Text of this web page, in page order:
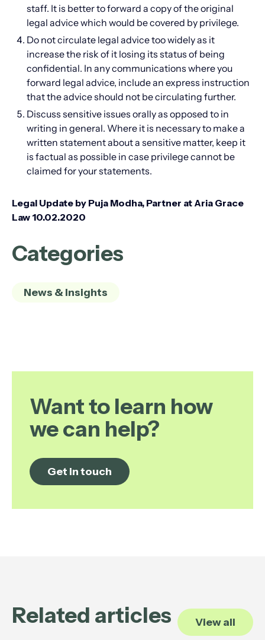
staff. It is better to forward a copy of the original
legal advice which would be covered by privilege.
Do not circulate legal advice too widely as it
increase the risk of it losing its status of being
confidential. In any communications where you
forward legal advice, include an express instruction
that the advice should not be circulating further.
Discuss sensitive issues orally as opposed to in
writing in general. Where it is necessary to make a
written statement about a sensitive matter, keep it
is factual as possible in case privilege cannot be
claimed for your statements.
Legal Update by Puja Modha, Partner at Aria Grace
Law 10.02.2020
Categories
News & Insights
Want to learn how
we can help?
Get in touch
Related articles View all